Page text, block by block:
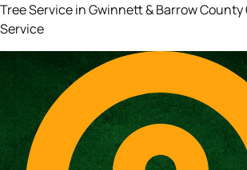
Tree Service in Gwinnett & Barrow County
Service